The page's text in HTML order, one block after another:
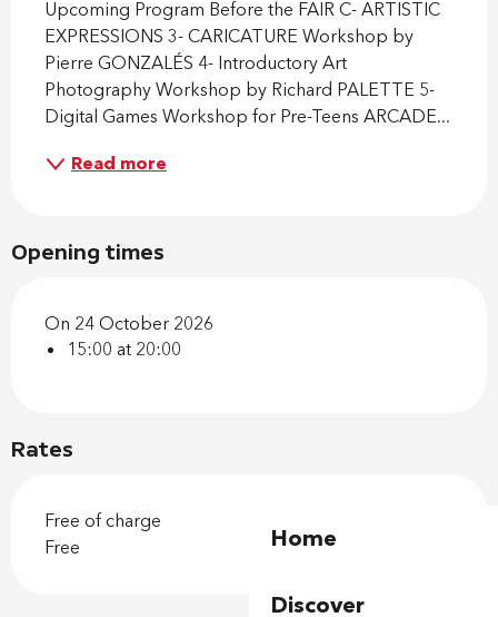
Home
Discover
Upcoming Program Before the FAIR C- ARTISTIC
EXPRESSIONS 3- CARICATURE Workshop by
Pierre GONZALÉS 4- Introductory Art
Photography Workshop by Richard PALETTE 5-
Digital Games Workshop for Pre-Teens ARCADE...
Read more
Opening times
On 24 October 2026
15:00 at 20:00
Rates
Free of charge
Free